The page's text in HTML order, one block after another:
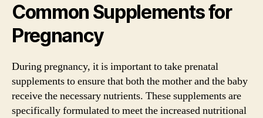
Common Supplements for
Pregnancy
During pregnancy, it is important to take prenatal
supplements to ensure that both the mother and the baby
receive the necessary nutrients. These supplements are
specifically formulated to meet the increased nutritional